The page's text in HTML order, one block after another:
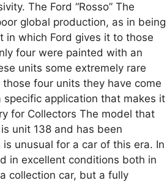
The Ford “Rosso” The
global production, as in being
in which Ford gives it to those
four were painted with an
units some extremely rare
four units they have come
application that makes it
for Collectors The model that
unit 138 and has been
unusual for a car of this era. In
in excellent conditions both in
collection car, but a fully